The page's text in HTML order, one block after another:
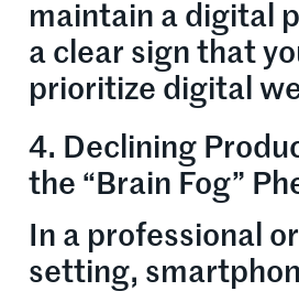
maintain a digital
a clear sign that
prioritize digital
4. Declining
the “Brain Fog”
In a professional
setting,